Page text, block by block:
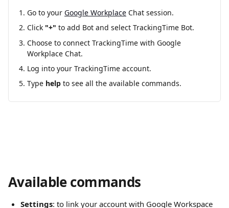
Go to your Google Workplace Chat session.
Click "+" to add Bot and select TrackingTime Bot.
Choose to connect TrackingTime with Google
Workplace Chat.
Log into your TrackingTime account.
Type help to see all the available commands.
Available commands
Settings: to link your account with Google Workspace